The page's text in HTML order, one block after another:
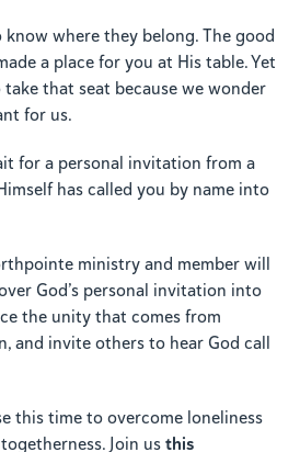
where they belong. The good
a place for you at His table. Yet
that seat because we wonder
for us.
for a personal invitation from a
has called you by name into
ministry and member will
God’s personal invitation into
the unity that comes from
and invite others to hear God call
this time to overcome loneliness
Join us this